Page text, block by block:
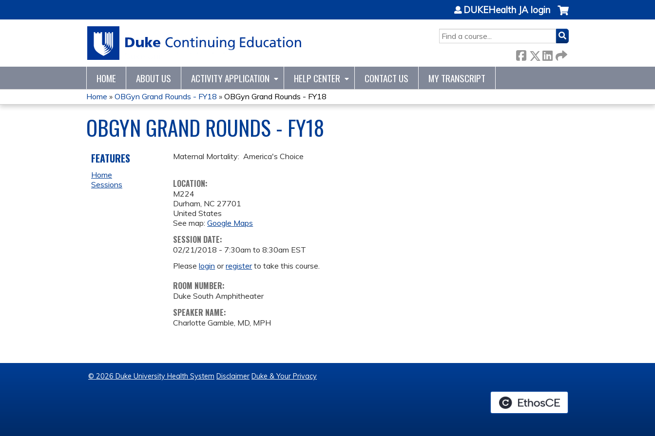
SEARCH
DUKEHealth JA login
HOME ABOUT US ACTIVITY APPLICATION HELP CENTER CONTACT US MY TRANSCRIPT
YOU
ARE
HERE
Home » OBGyn Grand Rounds - FY18 » OBGyn Grand Rounds - FY18
OBGYN GRAND ROUNDS - FY18
Maternal Mortality: America's Choice
LOCATION:
M224
Durham, NC 27701
United States
See map:Google Maps
SESSION DATE:
02/21/2018 - 7:30am to8:30am EST
Pleaselogin orregisterto take this course.
ROOM NUMBER:
Duke South Amphitheater
SPEAKER NAME:
Charlotte Gamble, MD, MPH
FEATURES
Home
Sessions
© 2026 Duke University Health System Disclaimer Duke & Your Privacy